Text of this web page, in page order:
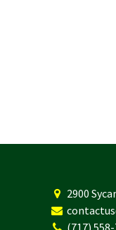
2900
(717)